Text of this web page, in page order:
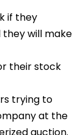
if they
will make
their stock
trying to
at the